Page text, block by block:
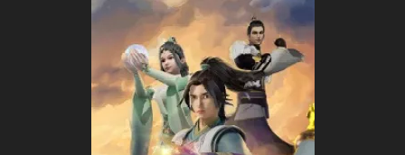
509 508 507
501 500 499 498 497
493 492 491 490 489 488
484 483 482 481 480
474 473 472 471 470